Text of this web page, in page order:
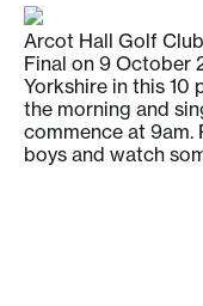
Arcot Hall Golf
Final on 9 October
Yorkshire in this 10
the morning and
commence at 9am.
boys and watch